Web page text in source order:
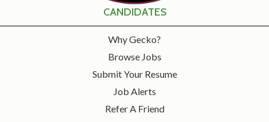
CANDIDATES
Why Gecko?
Browse Jobs
Submit Your Resume
Job Alerts
Refer A Friend